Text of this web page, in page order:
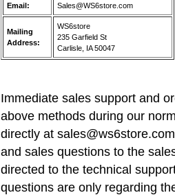
Email: Sales@WS6store.com
Mailing
Address:
WS6store
235 Garfield St
Carlisle, IA 50047
Immediate sales support and
above methods during our
directly at
and sales questions to the
directed to the technical
questions are only regarding